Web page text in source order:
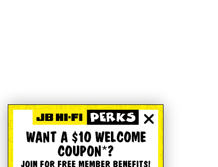
WANT A $10 WELCOME
COUPON*?
JOIN FOR FREE MEMBER BENEFITS!